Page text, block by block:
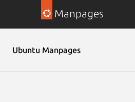
Manpages
Ubuntu Manpages